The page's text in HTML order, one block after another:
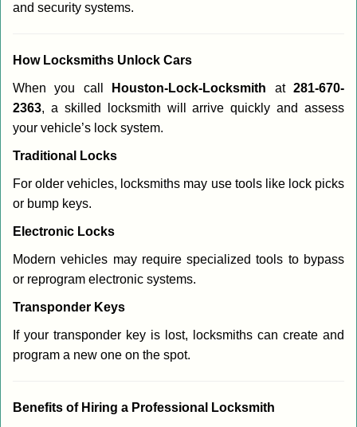
and security systems.
How Locksmiths Unlock Cars
When you call Houston-Lock-Locksmith at281-670-
2363, a skilled locksmith will arrive quickly and assess
your vehicle’s lock system.
Traditional Locks
For older vehicles, locksmiths may use tools like lock picks
or bump keys.
Electronic Locks
Modern vehicles may require specialized tools to bypass
or reprogram electronic systems.
Transponder Keys
If your transponder key is lost, locksmiths can create and
program a new one on the spot.
Benefits of Hiring a Professional Locksmith